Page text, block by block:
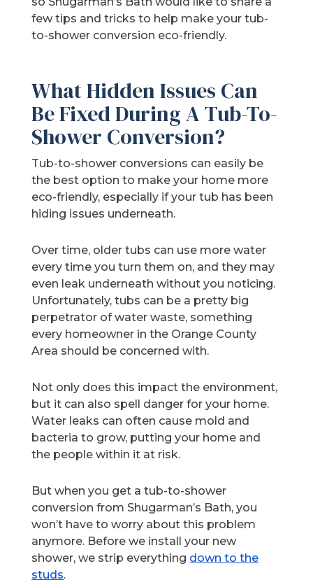
few tips and tricks to help make your tub-
to-shower conversion eco-friendly.
What Hidden Issues Can
Be Fixed During A Tub-To-
Shower Conversion?
Tub-to-shower conversions can easily be
the best option to make your home more
eco-friendly, especially if your tub has been
hiding issues underneath.
Over time, older tubs can use more water
every time you turn them on, and they may
even leak underneath without you noticing.
Unfortunately, tubs can be a pretty big
perpetrator of water waste, something
every homeowner in the Orange County
Area should be concerned with.
Not only does this impact the environment,
but it can also spell danger for your home.
Water leaks can often cause mold and
bacteria to grow, putting your home and
the people within it at risk.
But when you get a tub-to-shower
conversion from Shugarman’s Bath, you
won’t have to worry about this problem
anymore. Before we install your new
shower, we strip everything down to the
studs.